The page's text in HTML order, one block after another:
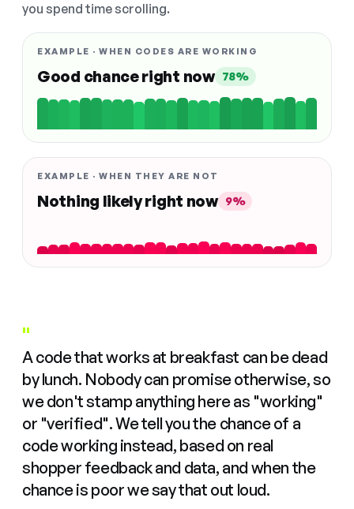
you spend time scrolling.
EXAMPLE · WHEN CODES ARE WORKING
Good chance right now 78%
EXAMPLE · WHEN THEY ARE NOT
Nothing likely right now 9%
"
A code that works at breakfast can be dead
by lunch. Nobody can promise otherwise, so
we don't stamp anything here as "working"
or "verified". We tell you the chance of a
code working instead, based on real
shopper feedback and data, and when the
chance is poor we say that out loud.